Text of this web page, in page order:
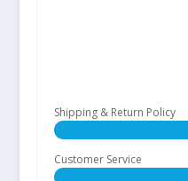
Shipping & Return Policy
Customer Service